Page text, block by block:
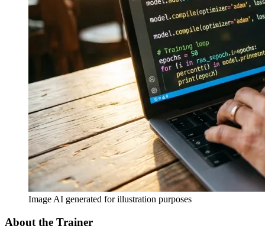
Image AI generated for illustration purposes
About the Trainer